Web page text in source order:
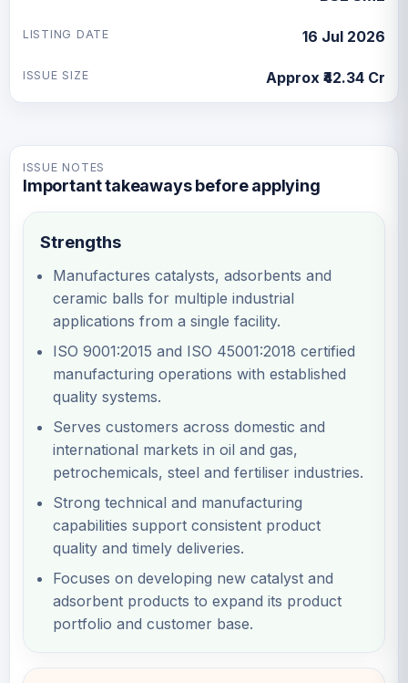
LISTING DATE 16 Jul 2026
ISSUE SIZE Approx ₹42.34 Cr
ISSUE NOTES
Important takeaways before applying
Strengths
Manufactures catalysts, adsorbents and
ceramic balls for multiple industrial
applications from a single facility.
ISO 9001:2015 and ISO 45001:2018 certified
manufacturing operations with established
quality systems.
Serves customers across domestic and
international markets in oil and gas,
petrochemicals, steel and fertiliser industries.
Strong technical and manufacturing
capabilities support consistent product
quality and timely deliveries.
Focuses on developing new catalyst and
adsorbent products to expand its product
portfolio and customer base.